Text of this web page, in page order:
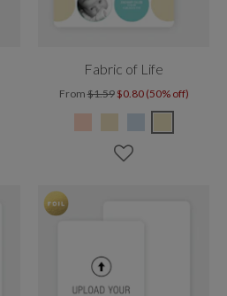
Fabric of Life
From$1.59 $0.80 (50% off)